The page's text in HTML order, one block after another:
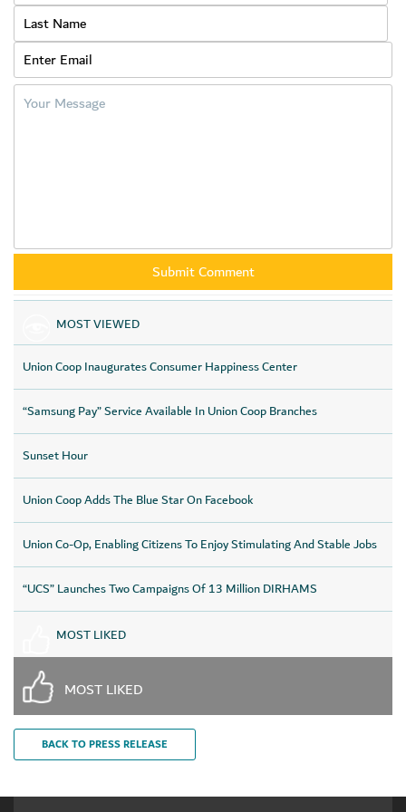
benefit everyone, pointing out that the discounts cover
vegetables, fruits, dairy products, meat, sweets, spices, rice, oil
and other essential products.
And he indicated that Union Coop provides ordering options for
all its offers through the smart online store (app) as well, as a
part of its policy to delight consumers, as the online store
contains unique services and features that improve the shopper
MOST VIEWED
Union Coop Inaugurates Consumer Happiness Center
“Samsung Pay” Service Available In Union Coop Branches
Sunset Hour
Union Coop Adds The Blue Star On Facebook
Union Co-Op, Enabling Citizens To Enjoy Stimulating And Stable Jobs
“UCS” Launches Two Campaigns Of 13 Million DIRHAMS
MOST LIKED
MOST LIKED
BACK TO PRESS RELEASE